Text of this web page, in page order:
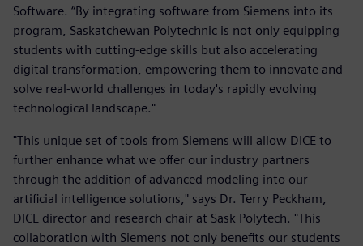
Software. “By integrating software from Siemens into its
program, Saskatchewan Polytechnic is not only equipping
students with cutting-edge skills but also accelerating
digital transformation, empowering them to innovate and
solve real-world challenges in today's rapidly evolving
technological landscape."
"This unique set of tools from Siemens will allow DICE to
further enhance what we offer our industry partners
through the addition of advanced modeling into our
artificial intelligence solutions," says Dr. Terry Peckham,
DICE director and research chair at Sask Polytech. "This
collaboration with Siemens not only benefits our students